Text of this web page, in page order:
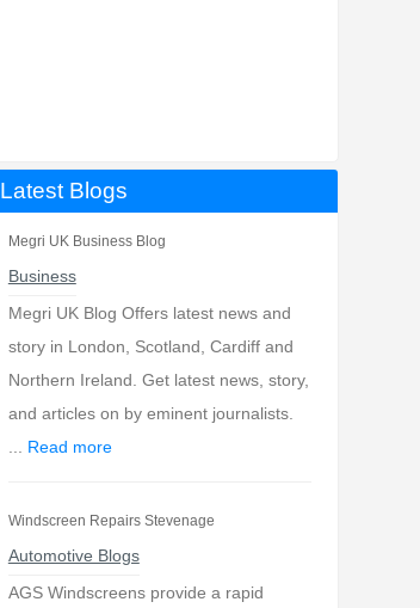
Latest Blogs
Megri UK Business Blog
Business
Megri UK Blog Offers latest news and
story in London, Scotland, Cardiff and
Northern Ireland. Get latest news, story,
and articles on by eminent journalists.
Read more
Windscreen Repairs Stevenage
Automotive Blogs
AGS Windscreens provide a rapid